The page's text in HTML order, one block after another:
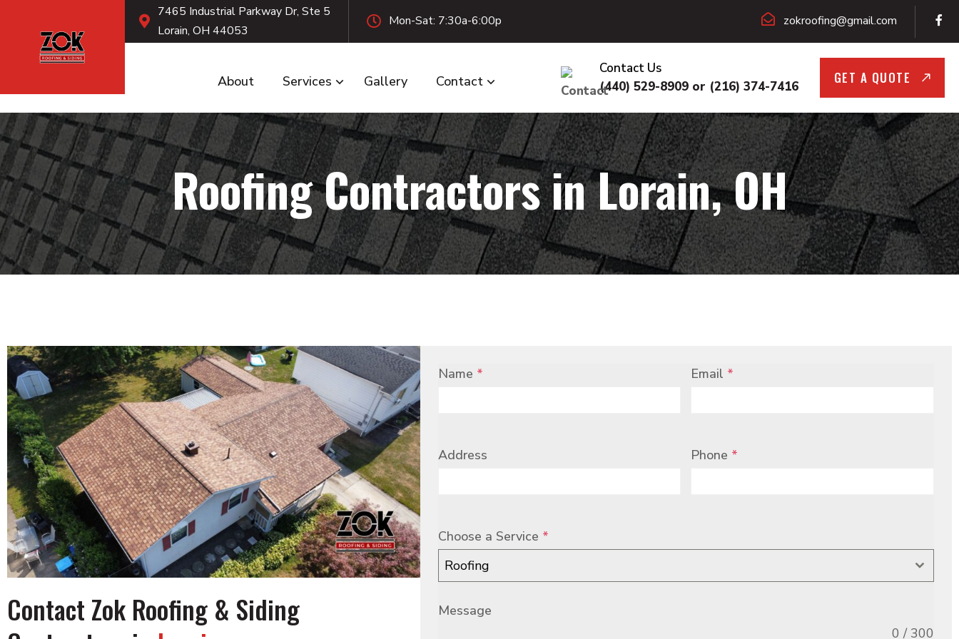
7465 Industrial Parkway Dr, Ste 5
Lorain, OH 44053
Mon-Sat: 7:30a-6:00p zokroofing@gmail.com
About Services Gallery Contact
Contact Us
(440) 529-8909 or (216) 374-7416
GET A QUOTE
Roofing Contractors in Lorain, OH
Contact Zok Roofing & Siding
Name * Email *
Address Phone *
Choose a Service *
Roofing
Message
0 / 300